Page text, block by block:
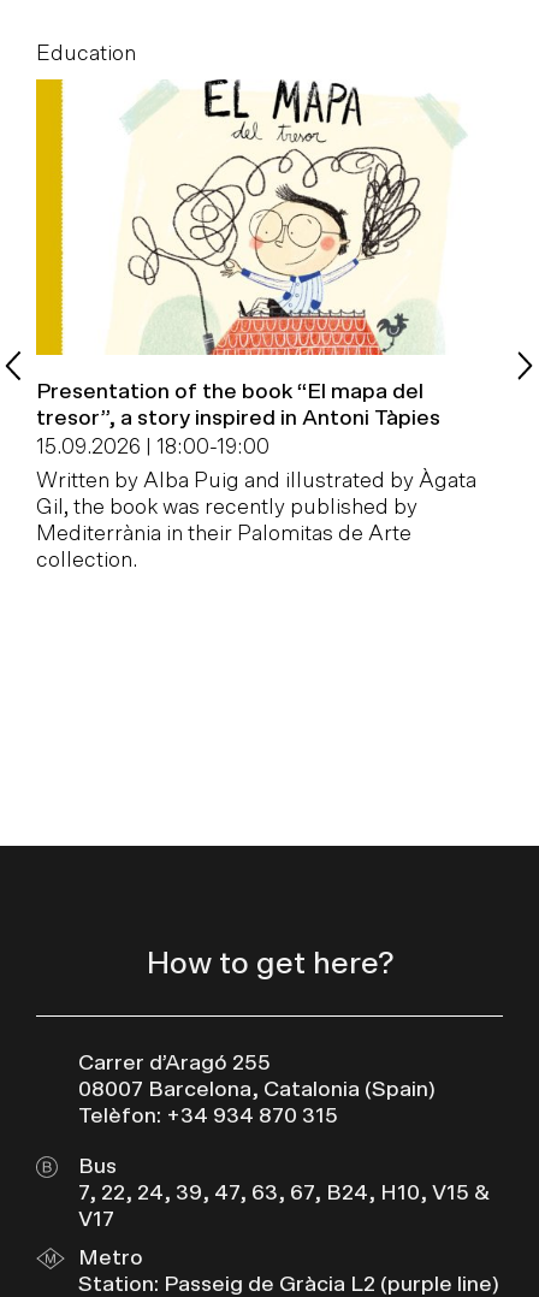
Education
Presentation of the book “El mapa del
tresor”, a story inspired in Antoni Tàpies
15.09.2026 | 18:00-19:00
Written by Alba Puig and illustrated by Àgata
Gil, the book was recently published by
Mediterrània in their Palomitas de Arte
collection.
How to get here?
Carrer d’Aragó 255
08007 Barcelona, Catalonia (Spain)
Telèfon: +34 934 870 315
Bus
7, 22, 24, 39, 47, 63, 67, B24, H10, V15 &
V17
Metro
Station: Passeig de Gràcia L2 (purple line)